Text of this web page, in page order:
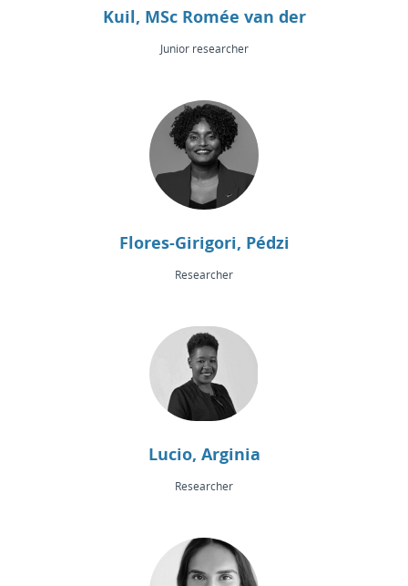
Kuil, MSc Romée van der
Junior researcher
Flores-Girigori, Pédzi
Researcher
Lucio, Arginia
Researcher